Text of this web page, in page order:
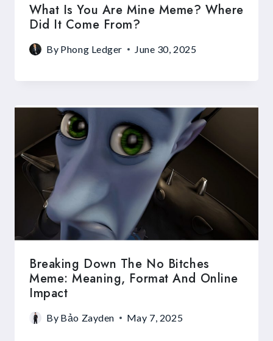
What Is You Are Mine Meme? Where
Did It Come From?
By Phong Ledger June 30, 2025
Breaking Down The No Bitches
Meme: Meaning, Format And Online
Impact
By Bảo Zayden May 7, 2025